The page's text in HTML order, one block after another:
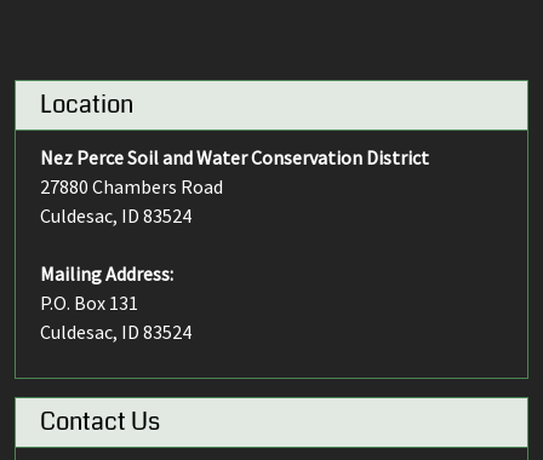
Location
Nez Perce Soil and Water Conservation District
27880 Chambers Road
Culdesac, ID 83524
Mailing Address:
P.O. Box 131
Culdesac, ID 83524
Contact Us